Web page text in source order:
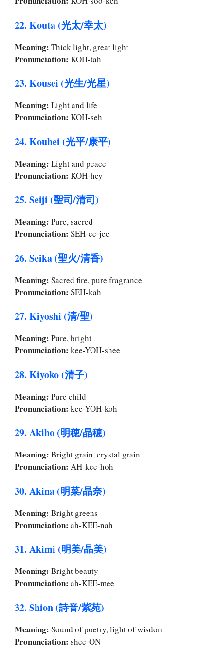
22. Kouta (光太/幸太)
Meaning: Thick light, great light
Pronunciation: KOH-tah
23. Kousei (光生/光星)
Meaning: Light and life
Pronunciation: KOH-seh
24. Kouhei (光平/康平)
Meaning: Light and peace
Pronunciation: KOH-hey
25. Seiji (聖司/清司)
Meaning: Pure, sacred
Pronunciation: SEH-ee-jee
26. Seika (聖火/清香)
Meaning: Sacred fire, pure fragrance
Pronunciation: SEH-kah
27. Kiyoshi (清/聖)
Meaning: Pure, bright
Pronunciation: kee-YOH-shee
28. Kiyoko (清子)
Meaning: Pure child
Pronunciation: kee-YOH-koh
29. Akiho (明穂/晶穂)
Meaning: Bright grain, crystal grain
Pronunciation: AH-kee-hoh
30. Akina (明菜/晶奈)
Meaning: Bright greens
Pronunciation: ah-KEE-nah
31. Akimi (明美/晶美)
Meaning: Bright beauty
Pronunciation: ah-KEE-mee
32. Shion (詩音/紫苑)
Meaning: Sound of poetry, light of wisdom
Pronunciation: shee-ON